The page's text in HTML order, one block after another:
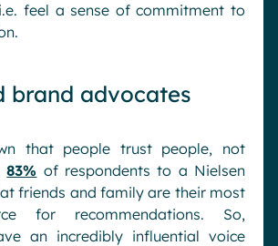
feel a sense of commitment to
brand advocates
that people trust people, not
83% of respondents to a Nielsen
friends and family are their most
for recommendations. So,
an incredibly influential voice